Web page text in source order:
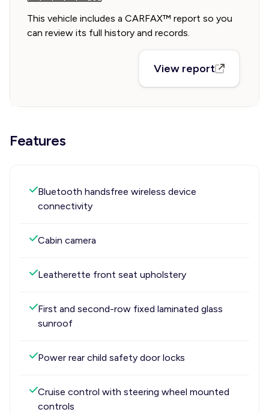
This vehicle includes a CARFAX™ report so you
can review its full history and records.
View report
Features
Bluetooth handsfree wireless device
connectivity
Cabin camera
Leatherette front seat upholstery
First and second-row fixed laminated glass
sunroof
Power rear child safety door locks
Cruise control with steering wheel mounted
controls